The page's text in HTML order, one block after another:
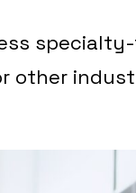
other